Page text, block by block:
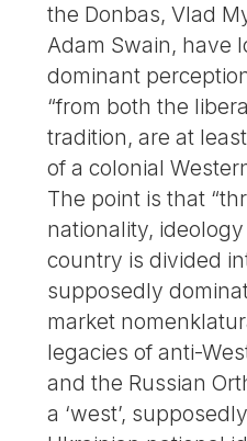
the Donbas, Vlad
Adam Swain, have
dominant
“from both the
tradition, are at
of a colonial
The point is that
nationality,
country is divided
supposedly
market
legacies of anti-
and the Russian
a ‘west’,